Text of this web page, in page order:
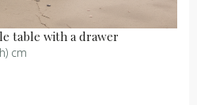
table with a drawer
cm